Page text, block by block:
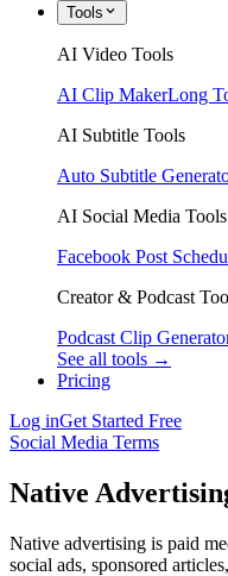
Tools
AI Video Tools
AI Clip MakerLong
AI Subtitle Tools
Auto Subtitle
AI Social Media Tools
Facebook Post
Creator & Podcast
Podcast Clip
See all tools →
Pricing
Log inGet Started Free
Social Media Terms
Native
Native advertising is paid
social ads, sponsored